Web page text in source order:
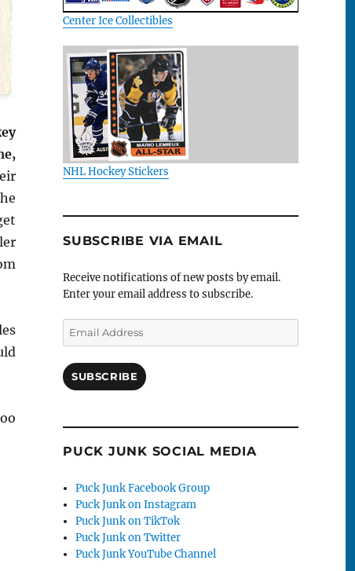
Center Ice Collectibles
NHL Hockey Stickers
SUBSCRIBE VIA EMAIL
Receive notifications of new posts by email.
Enter your email address to subscribe.
Email
Address
SUBSCRIBE
PUCK JUNK SOCIAL MEDIA
Puck Junk Facebook Group
Puck Junk on Instagram
Puck Junk on TikTok
Puck Junk on Twitter
Puck Junk YouTube Channel